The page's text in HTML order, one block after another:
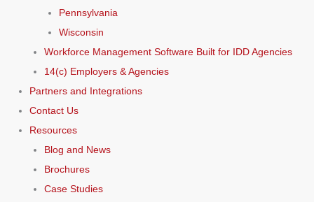
Pennsylvania
Wisconsin
Workforce Management Software Built for IDD Agencies
14(c) Employers & Agencies
Partners and Integrations
Contact Us
Resources
Blog and News
Brochures
Case Studies